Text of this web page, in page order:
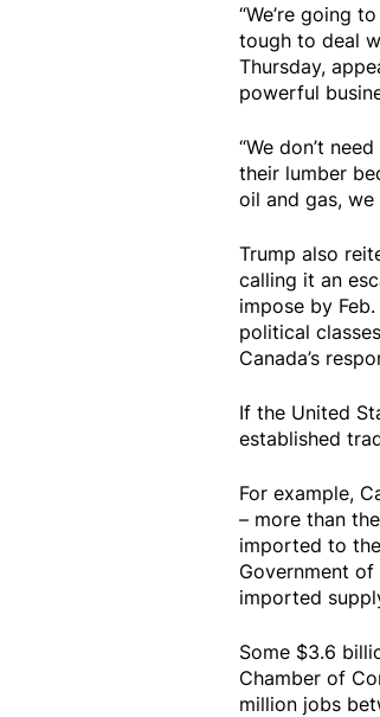
“We’re going
tough to deal
Thursday,
powerful
“We don’t
their lumber
oil and gas, we
Trump also
calling it an
impose by
political
Canada’s
If the United
established
For example,
– more than
imported to
Government of
imported
Some $3.6
Chamber of
million jobs